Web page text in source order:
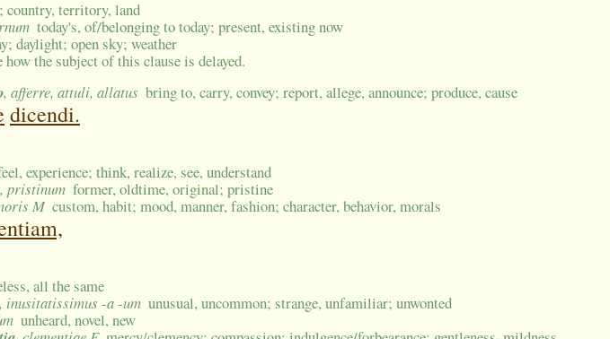
country, territory, land
today's, of/belonging to today; present, existing now
daylight; open sky; weather
how the subject of this clause is delayed.
, afferre, attuli, allatus bring to, carry, convey; report, allege, announce; produce, cause
dicendi.
experience; think, realize, see, understand
pristinum former, oldtime, original; pristine
M custom, habit; mood, manner, fashion; character, behavior, morals
all the same
-a -um unusual, uncommon; strange, unfamiliar; unwonted
unheard, novel, new